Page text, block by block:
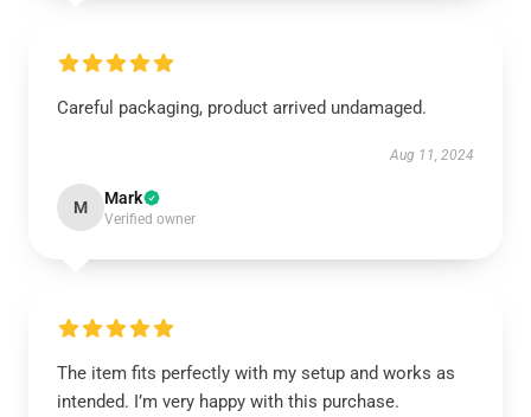
Careful packaging, product arrived undamaged.
Aug 11, 2024
M Mark
Verified owner
The item fits perfectly with my setup and works as
intended. I’m very happy with this purchase.